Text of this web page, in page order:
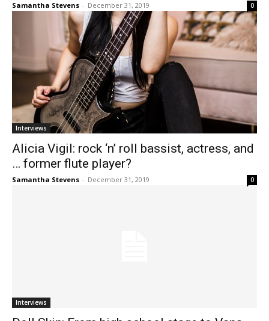
Samantha Stevens - December 31, 2019 0
Interviews
Alicia Vigil: rock ‘n’ roll bassist, actress, and
… former flute player?
Samantha Stevens - December 31, 2019 0
Interviews